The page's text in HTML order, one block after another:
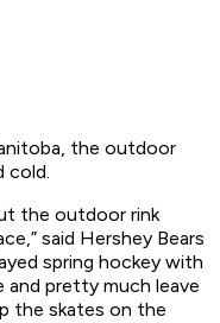
the outdoor
cold.
the outdoor rink
said Hershey Bears
spring hockey with
and pretty much leave
the skates on the